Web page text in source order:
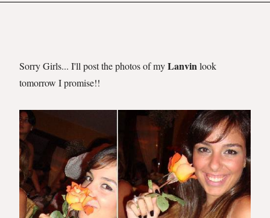
Sorry Girls... I'll post the photos of myLanvinlook
tomorrow I promise!!